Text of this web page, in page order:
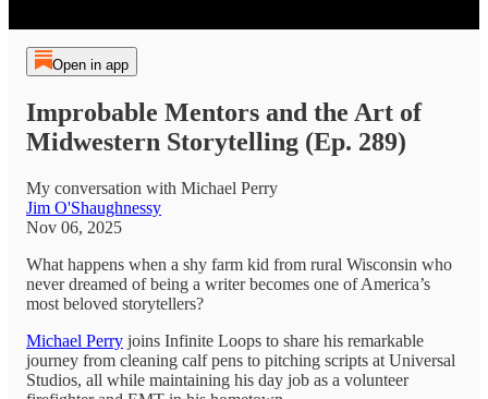
Open in app
Improbable Mentors and the Art of
Midwestern Storytelling (Ep. 289)
My conversation with Michael Perry
Jim O'Shaughnessy
Nov 06, 2025
What happens when a shy farm kid from rural Wisconsin who
never dreamed of being a writer becomes one of America’s
most beloved storytellers?
Michael Perry joins Infinite Loops to share his remarkable
journey from cleaning calf pens to pitching scripts at Universal
Studios, all while maintaining his day job as a volunteer